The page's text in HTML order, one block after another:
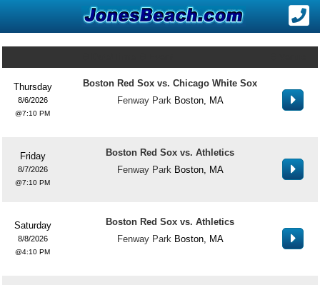
Thursday
8/6/2026
7:10 PM
Boston Red Sox vs. Chicago White Sox
Fenway Park Boston, MA
Friday
8/7/2026
7:10 PM
Boston Red Sox vs. Athletics
Fenway Park Boston, MA
Saturday
8/8/2026
4:10 PM
Boston Red Sox vs. Athletics
Fenway Park Boston, MA